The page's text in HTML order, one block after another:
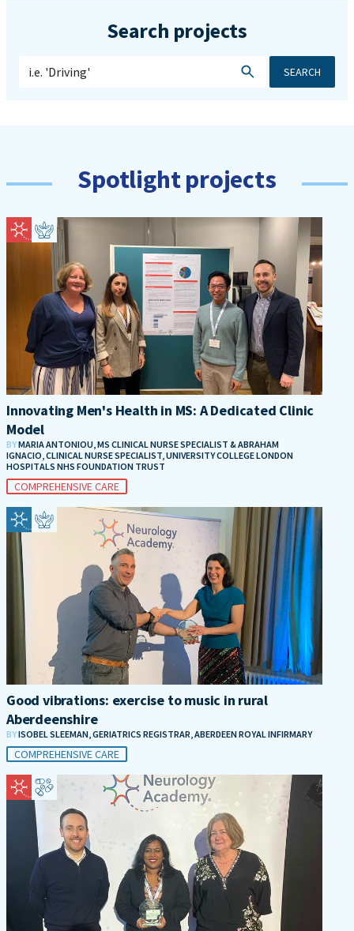
Search projects
SEARCH
Spotlight projects
Innovating Men's Health in MS: A Dedicated Clinic
Model
BYMARIA ANTONIOU, MS CLINICAL NURSE SPECIALIST & ABRAHAM
IGNACIO, CLINICAL NURSE SPECIALIST, UNIVERSITY COLLEGE LONDON
HOSPITALS NHS FOUNDATION TRUST
COMPREHENSIVE CARE
Good vibrations: exercise to music in rural
Aberdeenshire
BYISOBEL SLEEMAN, GERIATRICS REGISTRAR, ABERDEEN ROYAL INFIRMARY
COMPREHENSIVE CARE